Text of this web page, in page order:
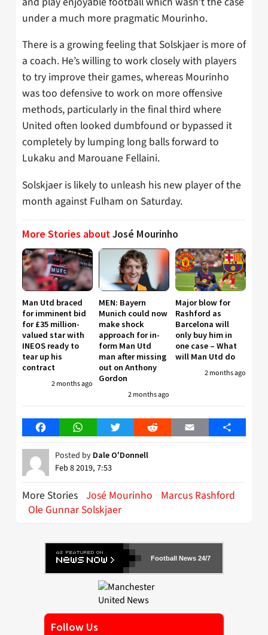
under a much more pragmatic Mourinho.
There is a growing feeling that Solskjaer is more of
a coach. He’s willing to work closely with players
to try improve their games, whereas Mourinho
was too defensive to work on more offensive
methods, particularly in the final third where
United often looked dumbfound or bypassed it
completely by lumping long balls forward to
Lukaku and Marouane Fellaini.
Solskjaer is likely to unleash his new player of the
month against Fulham on Saturday.
More Stories aboutJosé Mourinho
Man Utd braced
for imminent bid
for £35 million-
valued star with
INEOS ready to
tear up his
contract
2 months ago
MEN: Bayern
Munich could now
make shock
approach for in-
form Man Utd
man after missing
out on Anthony
Gordon
2 months ago
Major blow for
Rashford as
Barcelona will
only buy him in
one case – What
will Man Utd do
2 months ago
FacebookWhatsAppTwitter Reddit Email Share
Posted by Dale O'Donnell
Feb 8 2019, 7:53
More Stories José Mourinho
Marcus Rashford
Ole Gunnar Solskjaer
Football News 24/7
Follow Us